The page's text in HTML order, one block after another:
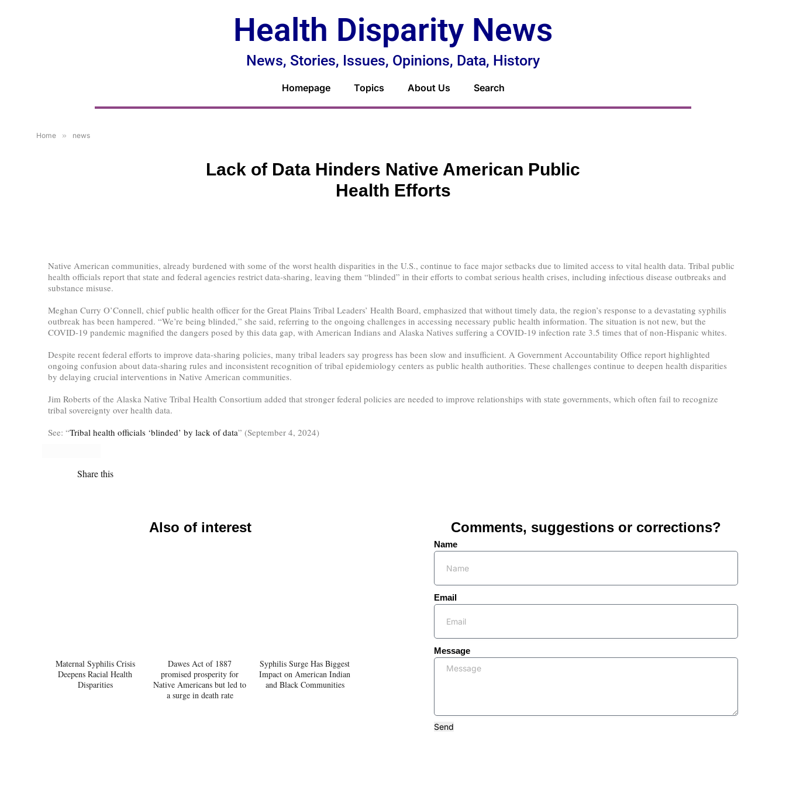
Health Disparity News
News, Stories, Issues, Opinions, Data, History
Homepage Topics About Us Search
Home » news
Lack of Data Hinders Native American Public
Health Efforts
Native American communities, already burdened with some of the worst health disparities in the U.S., continue to face major setbacks due to limited access to vital health data. Tribal public
health officials report that state and federal agencies restrict data-sharing, leaving them “blinded” in their efforts to combat serious health crises, including infectious disease outbreaks and
substance misuse.
Meghan Curry O’Connell, chief public health officer for the Great Plains Tribal Leaders’ Health Board, emphasized that without timely data, the region’s response to a devastating syphilis
outbreak has been hampered. “We’re being blinded,” she said, referring to the ongoing challenges in accessing necessary public health information. The situation is not new, but the
COVID-19 pandemic magnified the dangers posed by this data gap, with American Indians and Alaska Natives suffering a COVID-19 infection rate 3.5 times that of non-Hispanic whites.
Despite recent federal efforts to improve data-sharing policies, many tribal leaders say progress has been slow and insufficient. A Government Accountability Office report highlighted
ongoing confusion about data-sharing rules and inconsistent recognition of tribal epidemiology centers as public health authorities. These challenges continue to deepen health disparities
by delaying crucial interventions in Native American communities.
Jim Roberts of the Alaska Native Tribal Health Consortium added that stronger federal policies are needed to improve relationships with state governments, which often fail to recognize
tribal sovereignty over health data.
See: “Tribal health officials ‘blinded’ by lack of data” (September 4, 2024)
Share this
Also of interest
Maternal Syphilis Crisis
Deepens Racial Health
Disparities
Dawes Act of 1887
promised prosperity for
Native Americans but led to
a surge in death rate
Syphilis Surge Has Biggest
Impact on American Indian
and Black Communities
Comments, suggestions or corrections?
Name
Email
Message
Send